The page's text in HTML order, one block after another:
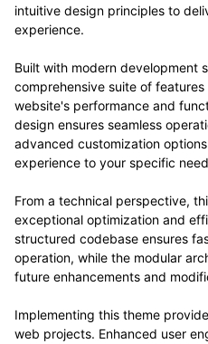
intuitive design principles to
experience.
Built with modern development
comprehensive suite of
website's performance and
design ensures seamless
advanced customization
experience to your specific
From a technical perspective,
exceptional optimization and
structured codebase ensures
operation, while the modular
future enhancements and
Implementing this theme
web projects. Enhanced user